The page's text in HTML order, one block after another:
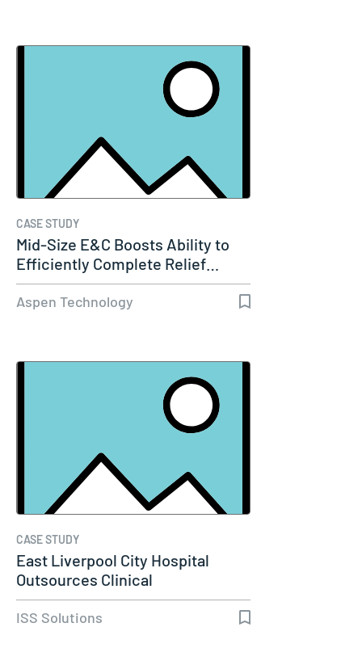
CASE STUDY
Mid-Size E&C Boosts Ability to
Efficiently Complete Relief…
Aspen Technology
CASE STUDY
East Liverpool City Hospital
Outsources Clinical
Engineering…
ISS Solutions